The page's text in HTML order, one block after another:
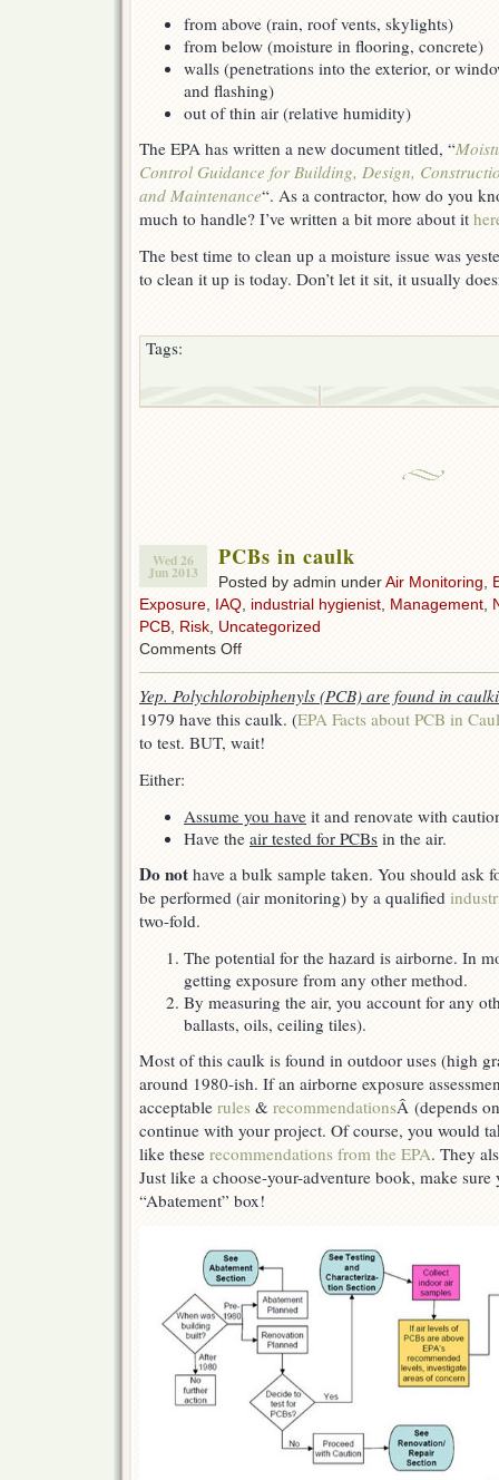
from above (rain, roof vents, skylights)
from below (moisture in flooring, concrete)
walls (penetrations into the exterior, or
and flashing)
out of thin air (relative humidity)
The EPA has written a new document titled, “
Control Guidance for Building, Design,
and Maintenance“. As a contractor, how do you
much to handle? I’ve written a bit more about it
The best time to clean up a moisture issue was
to clean it up is today. Don’t let it sit, it usually
Tags:
Wed 26
Jun 2013
PCBs in caulk
Posted by admin underAir Monitoring
Exposure IAQ industrial hygienist Management
PCB Risk Uncategorized
Comments Offon
caulk
Yep. Polychlorobiphenyls (PCB) are found in
1979 have this caulk. (EPA Facts about PCB in
to test. BUT, wait!
Either:
Assume you have it and renovate with
Have the air tested for PCBs in the air.
Do not have a bulk sample taken. You should ask
be performed (air monitoring) by a qualified
two-fold.
The potential for the hazard is airborne. In
getting exposure from any other method.
By measuring the air, you account for any
ballasts, oils, ceiling tiles).
Most of this caulk is found in outdoor uses (high
around 1980-ish. If an airborne exposure
acceptable rules & recommendationsÂ (depends
continue with your project. Of course, you would
like these recommendations from the EPA. They
Just like a choose-your-adventure book, make
“Abatement” box!